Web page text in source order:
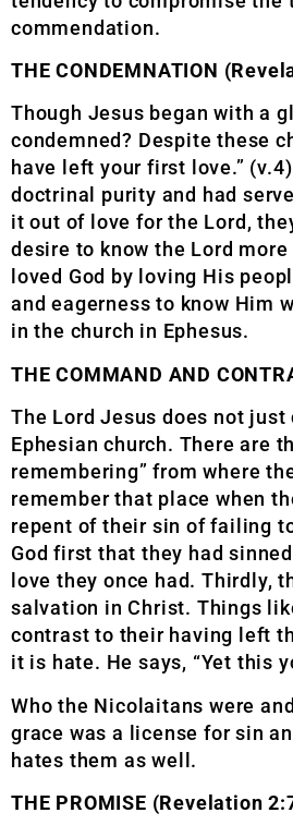
commendation.
THE CONDEMNATION
Though Jesus began with a
condemned? Despite these
have left your first love.”
doctrinal purity and had
it out of love for the Lord,
desire to know the Lord
loved God by loving His
and eagerness to know Him
in the church in Ephesus.
THE COMMAND AND
The Lord Jesus does not
Ephesian church. There are
remembering” from where
remember that place when
repent of their sin of failing
God first that they had
love they once had. Thirdly,
salvation in Christ. Things
contrast to their having left
it is hate. He says, “Yet this
Who the Nicolaitans were
grace was a license for sin
hates them as well.
THE PROMISE (Revelation